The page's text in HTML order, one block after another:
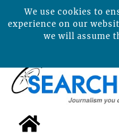
We use cookies to
experience on our
we will assume